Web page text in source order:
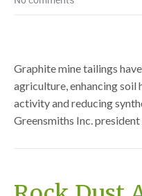
Graphite mine tailings
agriculture, enhancing
activity and reducing
Greensmiths Inc.